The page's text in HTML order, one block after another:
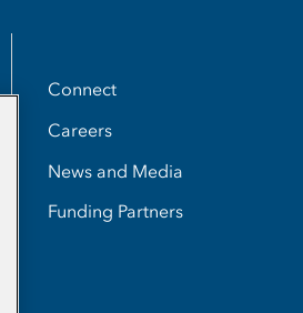
Connect
Careers
News and Media
Funding Partners